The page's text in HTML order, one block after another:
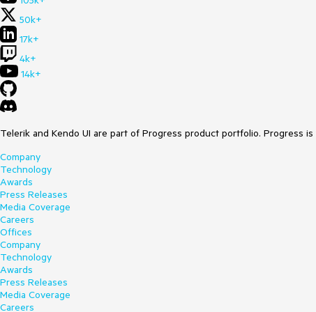
50k+
17k+
4k+
14k+
Telerik and Kendo UI are part of Progress product portfolio. Progress
Company
Technology
Awards
Press Releases
Media Coverage
Careers
Offices
Company
Technology
Awards
Press Releases
Media Coverage
Careers